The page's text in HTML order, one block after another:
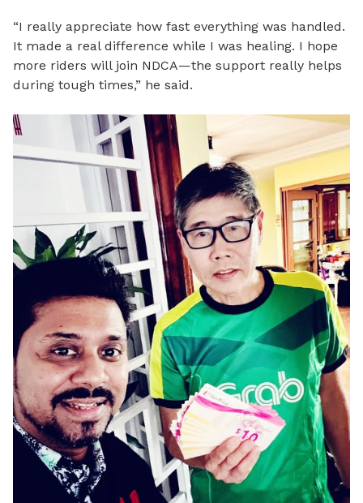
“I really appreciate how fast everything was handled.
It made a real difference while I was healing. I hope
more riders will join NDCA—the support really helps
during tough times,” he said.